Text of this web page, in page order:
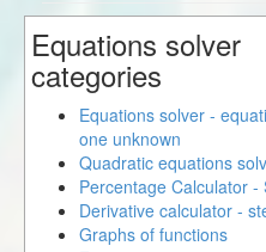
Equations solver
categories
Equations solver -
one unknown
Quadratic equations
Percentage Calculator -
Derivative calculator -
Graphs of functions